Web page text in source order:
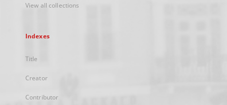
View all collections
Indexes
Title
Creator
Contributor